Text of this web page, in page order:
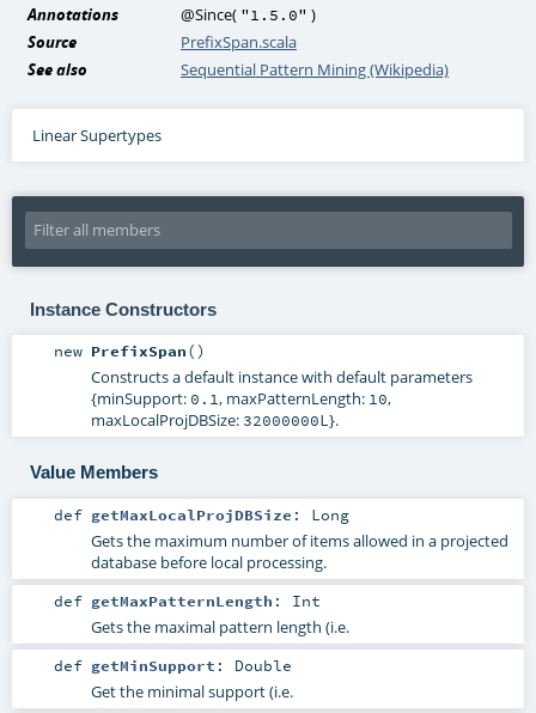
Annotations @Since( "1.5.0" )
Source
PrefixSpan.scala
See also
Sequential Pattern Mining (Wikipedia)
Linear Supertypes
Instance Constructors
new PrefixSpan()
Constructs a default instance with default parameters
{minSupport: 0.1, maxPatternLength: 10,
maxLocalProjDBSize: 32000000L}.
Value Members
def getMaxLocalProjDBSize : Long
Gets the maximum number of items allowed in a projected
database before local processing.
def getMaxPatternLength : Int
Gets the maximal pattern length (i.e.
def getMinSupport : Double
Get the minimal support (i.e.